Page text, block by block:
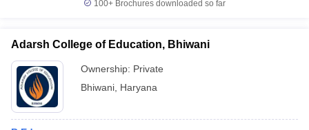
100+ Brochures downloaded so far
Adarsh College of Education, Bhiwani
Ownership: Private
Bhiwani Haryana